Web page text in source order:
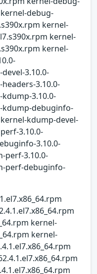
kernel-debug-
kernel-
kernel-
kernel-
3.10.0-
3.10.0-
kdump-3.10.0-
kdump-debuginfo-
kdump-devel-
3.10.0-
3.10.0-
perf-3.10.0-
perf-debuginfo-
kernel-
kernel-